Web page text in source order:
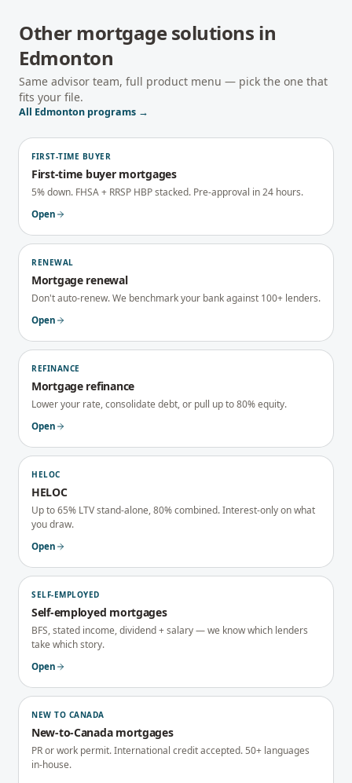
Other mortgage solutions in
Edmonton
Same advisor team, full product menu — pick the one that
fits your file.
All Edmonton programs →
FIRST-TIME BUYER
First-time buyer mortgages
5% down. FHSA + RRSP HBP stacked. Pre-approval in 24 hours.
Open
RENEWAL
Mortgage renewal
Don't auto-renew. We benchmark your bank against 100+ lenders.
Open
REFINANCE
Mortgage refinance
Lower your rate, consolidate debt, or pull up to 80% equity.
Open
HELOC
HELOC
Up to 65% LTV stand-alone, 80% combined. Interest-only on what
you draw.
Open
SELF-EMPLOYED
Self-employed mortgages
BFS, stated income, dividend + salary — we know which lenders
take which story.
Open
NEW TO CANADA
New-to-Canada mortgages
PR or work permit. International credit accepted. 50+ languages
in-house.